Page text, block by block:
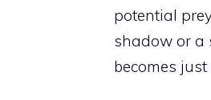
potential
shadow or a
becomes